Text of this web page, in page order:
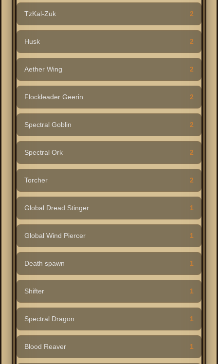
TzKal-Zuk 2
Husk 2
Aether Wing 2
Flockleader Geerin 2
Spectral Goblin 2
Spectral Ork 2
Torcher 2
Global Dread Stinger 1
Global Wind Piercer 1
Death spawn 1
Shifter 1
Spectral Dragon 1
Blood Reaver 1